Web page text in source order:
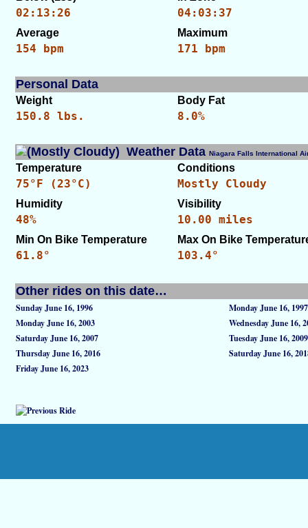
02:13:26 04:03:37
Average Maximum
154 bpm 171 bpm
Personal Data
Weight Body Fat
150.8 lbs. 8.0%
Weather Data Niagara Falls International
Temperature Conditions
75°F (23°C) Mostly Cloudy
Humidity Visibility
48% 10.00 miles
Min On Bike Temperature Max On Bike
61.8° 103.4°
Other rides on this date…
Sunday June 16, 1996
Monday June 16, 1997
Monday June 16, 2003
Wednesday June 16,
Saturday June 16, 2007
Tuesday June 16, 2009
Thursday June 16, 2016
Saturday June 16,
Friday June 16, 2023